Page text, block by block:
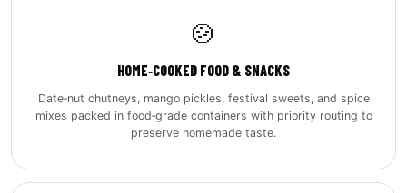
🍲
HOME‑COOKED FOOD & SNACKS
Date‑nut chutneys, mango pickles, festival sweets, and spice
mixes packed in food‑grade containers with priority routing to
preserve homemade taste.